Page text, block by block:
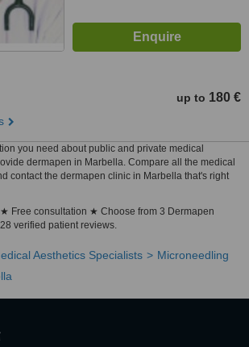
up to 180 €
you need about public and private medical
dermapen in Marbella. Compare all the medical
contact the dermapen clinic in Marbella that's right
Free consultation ★ Choose from 3 Dermapen
verified patient reviews.
Aesthetics Specialists
Microneedling